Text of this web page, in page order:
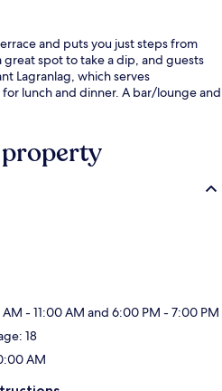
and puts you just steps from
great spot to take a dip, and guests
Lagranlag, which serves
lunch and dinner. A bar/lounge and
- 11:00 AM and 6:00 PM - 7:00 PM
18
AM